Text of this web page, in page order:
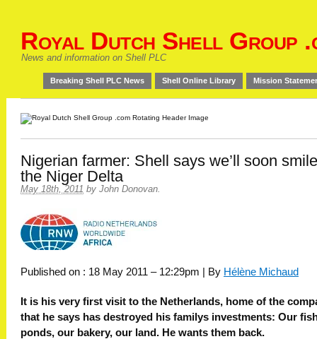
Royal Dutch Shell Group
News and information on Shell PLC
Breaking Shell PLC News Shell Online Library Mission
Nigerian farmer: Shell says we’ll soon
the Niger Delta
May 18th, 2011 by John Donovan.
Published on : 18 May 2011 – 12:29pm | By Hélène Michaud
It is his very first visit to the Netherlands, home of the
that he says has destroyed his familys investments: Our
ponds, our bakery, our land. He wants them back.